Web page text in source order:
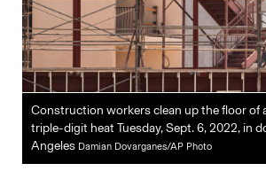
Construction workers clean up the floor of
triple-digit heat Tuesday, Sept. 6, 2022, in
Angeles Damian Dovarganes/AP Photo